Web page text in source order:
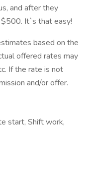
and after they
It`s that easy!
based on the
offered rates may
If the rate is not
and/or offer.
start, Shift work,